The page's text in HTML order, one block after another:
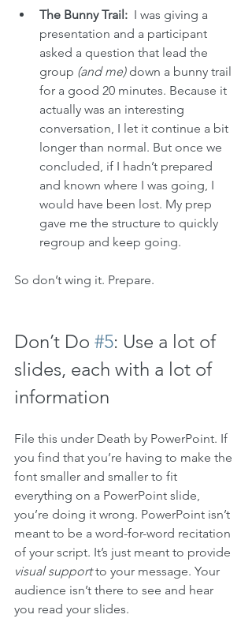
The Bunny Trail:
  I was giving a
presentation and a participant
asked a question that lead the
group (and me) down a bunny trail
for a good 20 minutes. Because it
actually was an interesting
conversation, I let it continue a bit
longer than normal. But once we
concluded, if I hadn’t prepared
and known where I was going, I
would have been lost. My prep
gave me the structure to quickly
regroup and keep going.
So don’t wing it. Prepare.
Don’t Do #5: Use a lot of
slides, each with a lot of
information
File this under Death by PowerPoint. If
you find that you’re having to make the
font smaller and smaller to fit
everything on a PowerPoint slide,
you’re doing it wrong. PowerPoint isn’t
meant to be a word-for-word recitation
of your script. It’s just meant to provide
visual support to your message. Your
audience isn’t there to see and hear
you read your slides.